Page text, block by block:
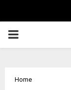
PRIMARY
Home